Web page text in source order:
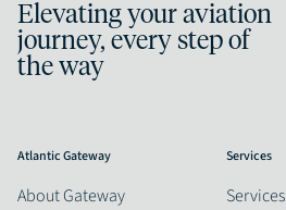
Elevating your aviation
journey, every step of
the way
Atlantic Gateway
About Gateway
Services
Services